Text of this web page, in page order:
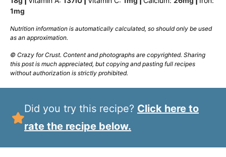
1mg
Nutrition information is automatically calculated, so should only be used
as an approximation.
© Crazy for Crust. Content and photographs are copyrighted. Sharing
this post is much appreciated, but copying and pasting full recipes
without authorization is strictly prohibited.
Did you try this recipe? Click here to
rate the recipe below.